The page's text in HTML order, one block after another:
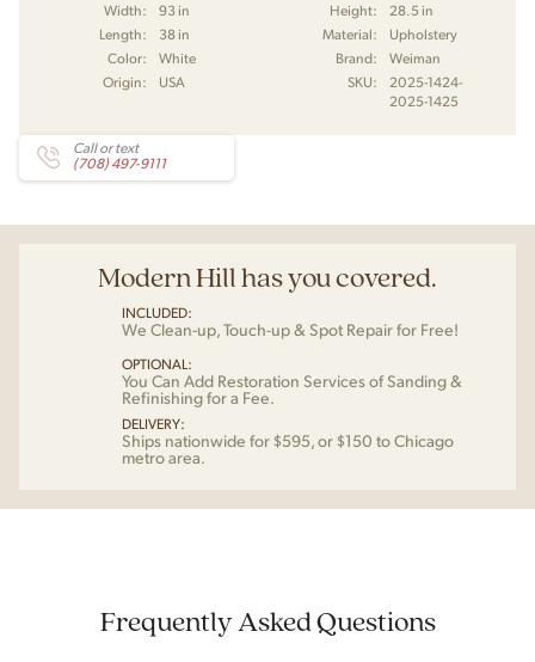
Width: 93 in Height:
28.5 in
Length:
38 in Material:
Upholstery
Color:
White Brand:
Weiman
Origin:
USA SKU:
2025-1424-
2025-1425
Call or text
(708) 497-9111
Modern Hill has you covered.
INCLUDED:
We Clean-up, Touch-up & Spot Repair for Free!
OPTIONAL:
You Can Add Restoration Services of Sanding &
Refinishing for a Fee.
DELIVERY:
Ships nationwide for $595, or $150 to Chicago
metro area.
Frequently Asked Questions